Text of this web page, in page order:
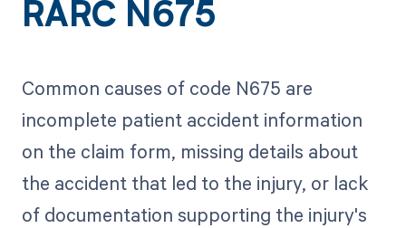
RARC N675
Common causes of code N675 are
incomplete patient accident information
on the claim form, missing details about
the accident that led to the injury, or lack
of documentation supporting the injury's